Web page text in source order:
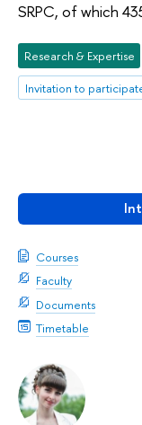
Courses
Faculty
Documents
Timetable
SRPC, of which
Research & Expertise
Invitation to